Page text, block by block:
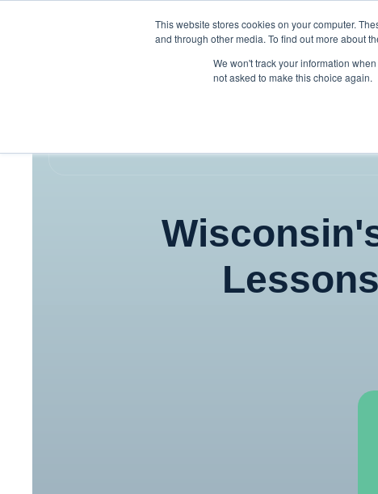
This website stores cookies on your computer.
and through other media. To find out more about
We won't track your information
not asked to make this choice again.